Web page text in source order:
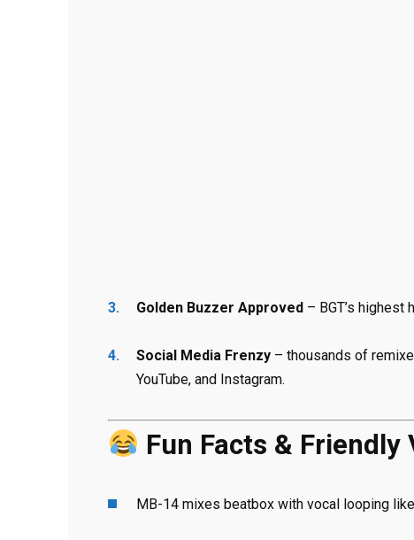
Golden Buzzer Approved – BGT’s highest
Social Media Frenzy – thousands of
YouTube, and Instagram.
Fun Facts & Friendly
MB-14 mixes beatbox with vocal looping